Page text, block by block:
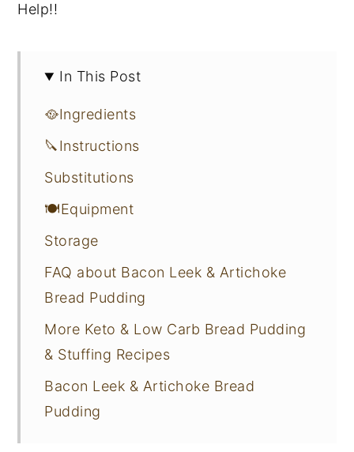
Help!!
In This Post
🥘Ingredients
🔪Instructions
Substitutions
🍽Equipment
Storage
FAQ about Bacon Leek & Artichoke
Bread Pudding
More Keto & Low Carb Bread Pudding
& Stuffing Recipes
Bacon Leek & Artichoke Bread
Pudding